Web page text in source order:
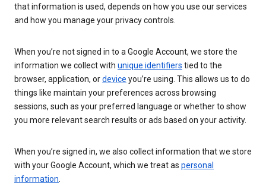
that information is used, depends on how you use our services
and how you manage your privacy controls.
When you’re not signed in to a Google Account, we store the
information we collect with unique identifiers tied to the
browser, application, ordevice you’re using. This allows us to do
things like maintain your preferences across browsing
sessions, such as your preferred language or whether to show
you more relevant search results or ads based on your activity.
When you’re signed in, we also collect information that we store
with your Google Account, which we treat as personal
information.